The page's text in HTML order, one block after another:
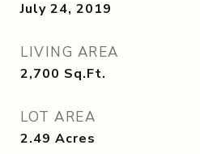
July 24, 2019
LIVING AREA
2,700 Sq.Ft.
LOT AREA
2.49 Acres